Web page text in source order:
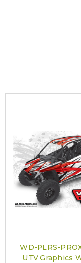
PRO XP Kits are only
call to schedule
WD-PLRS-
UTV Graphics